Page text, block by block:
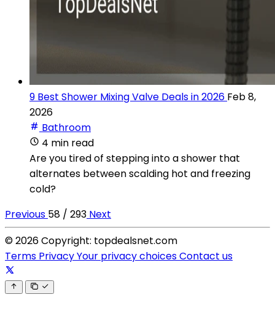
9 Best Shower Mixing Valve Deals in 2026 Feb 8,
2026
Bathroom
4 min read
Are you tired of stepping into a shower that
alternates between scalding hot and freezing
cold?
Previous 58 / 293 Next
© 2026 Copyright: topdealsnet.com
Terms PrivacyYour privacy choicesContact us